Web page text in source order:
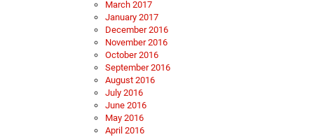
March 2017
January 2017
December 2016
November 2016
October 2016
September 2016
August 2016
July 2016
June 2016
May 2016
April 2016